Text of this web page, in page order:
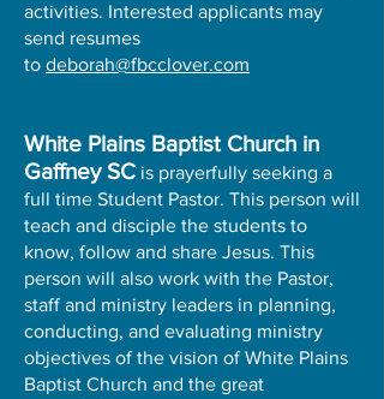
activities. Interested applicants may
send resumes
to deborah@fbcclover.com
White Plains Baptist Church in
Gaffney SC is prayerfully seeking a
full time Student Pastor. This person will
teach and disciple the students to
know, follow and share Jesus. This
person will also work with the Pastor,
staff and ministry leaders in planning,
conducting, and evaluating ministry
objectives of the vision of White Plains
Baptist Church and the great